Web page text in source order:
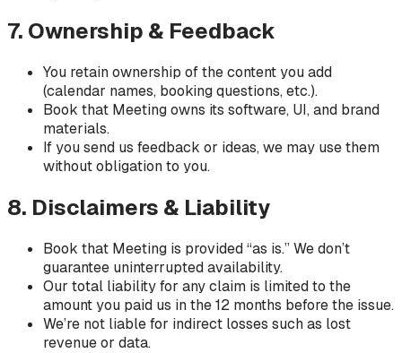
7. Ownership & Feedback
You retain ownership of the content you add
(calendar names, booking questions, etc.).
Book that Meeting owns its software, UI, and brand
materials.
If you send us feedback or ideas, we may use them
without obligation to you.
8. Disclaimers & Liability
Book that Meeting is provided “as is.” We don’t
guarantee uninterrupted availability.
Our total liability for any claim is limited to the
amount you paid us in the 12 months before the issue.
We’re not liable for indirect losses such as lost
revenue or data.